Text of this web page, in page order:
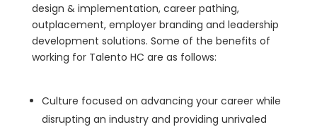
design & implementation, career pathing,
outplacement, employer branding and leadership
development solutions. Some of the benefits of
working for Talento HC are as follows:
Culture focused on advancing your career while
disrupting an industry and providing unrivaled